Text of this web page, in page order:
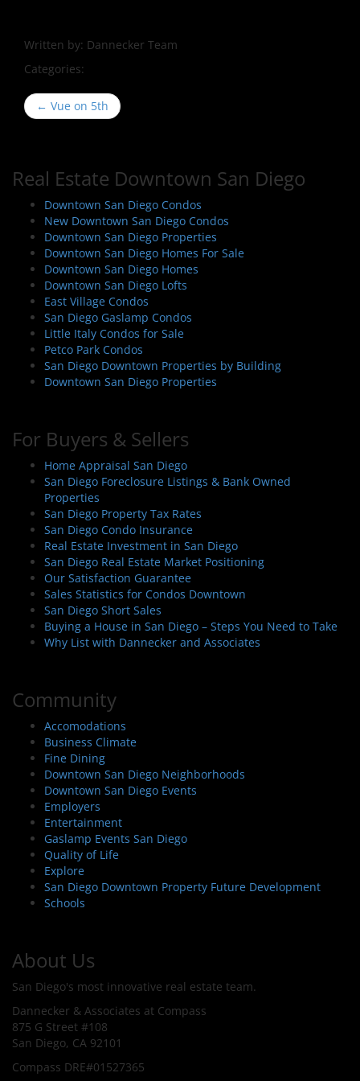
Written by: Dannecker Team
Categories:
P
o
n
a
v
g
a
o
n
← Vue on 5th
Real Estate Downtown San Diego
Downtown San Diego Condos
New Downtown San Diego Condos
Downtown San Diego Properties
Downtown San Diego Homes For Sale
Downtown San Diego Homes
Downtown San Diego Lofts
East Village Condos
San Diego Gaslamp Condos
Little Italy Condos for Sale
Petco Park Condos
San Diego Downtown Properties by Building
Downtown San Diego Properties
For Buyers & Sellers
Home Appraisal San Diego
San Diego Foreclosure Listings & Bank Owned
Properties
San Diego Property Tax Rates
San Diego Condo Insurance
Real Estate Investment in San Diego
San Diego Real Estate Market Positioning
Our Satisfaction Guarantee
Sales Statistics for Condos Downtown
San Diego Short Sales
Buying a House in San Diego – Steps You Need to Take
Why List with Dannecker and Associates
Community
Accomodations
Business Climate
Fine Dining
Downtown San Diego Neighborhoods
Downtown San Diego Events
Employers
Entertainment
Gaslamp Events San Diego
Quality of Life
Explore
San Diego Downtown Property Future Development
Schools
About Us
San Diego's most innovative real estate team.
Dannecker & Associates at Compass
875 G Street #108
San Diego, CA 92101
Compass DRE#01527365